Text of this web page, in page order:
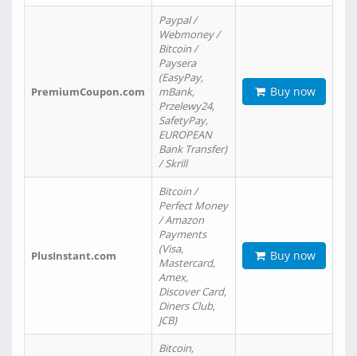
PremiumCoupon.com
Paypal /
Webmoney /
Bitcoin /
Paysera
(EasyPay,
mBank,
Przelewy24,
SafetyPay,
EUROPEAN
Bank Transfer)
/ Skrill
Buy now
PlusInstant.com
Bitcoin /
Perfect Money
/ Amazon
Payments
(Visa,
Mastercard,
Amex,
Discover Card,
Diners Club,
JCB)
Buy now
Bitcoin,